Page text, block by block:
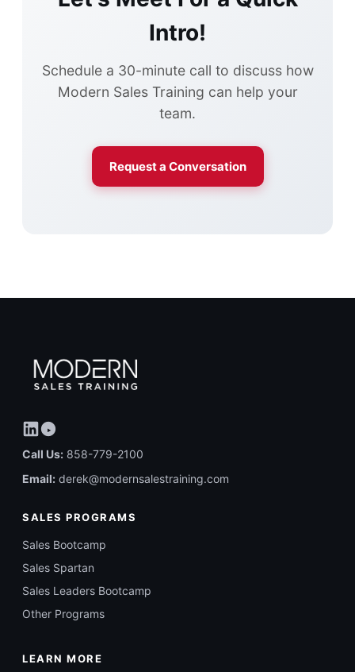
Intro!
Schedule a 30-minute call to discuss how
Modern Sales Training can help your
team.
Request a Conversation
Call Us: 858-779-2100
Email: derek@modernsalestraining.com
SALES PROGRAMS
Sales Bootcamp
Sales Spartan
Sales Leaders Bootcamp
Other Programs
LEARN MORE